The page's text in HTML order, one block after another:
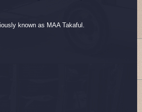
known as MAA Takaful.